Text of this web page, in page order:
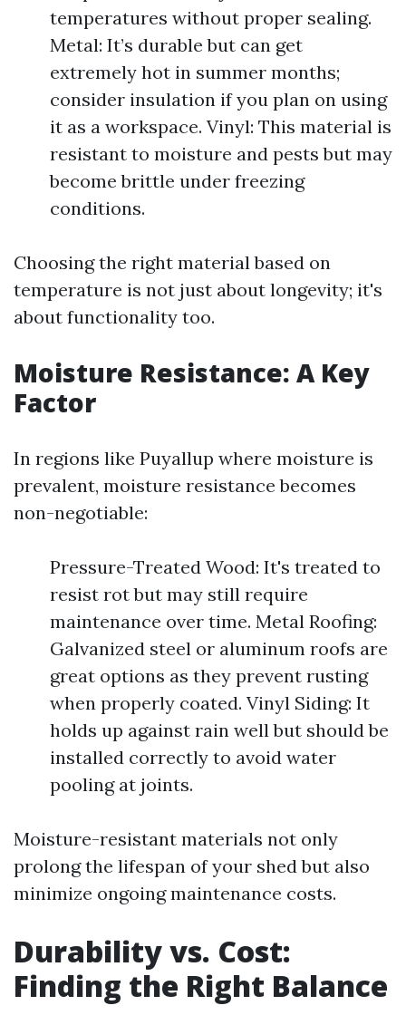
temperatures without proper sealing.
Metal: It’s durable but can get
extremely hot in summer months;
consider insulation if you plan on using
it as a workspace. Vinyl: This material is
resistant to moisture and pests but may
become brittle under freezing
conditions.
Choosing the right material based on
temperature is not just about longevity; it's
about functionality too.
Moisture Resistance: A Key
Factor
In regions like Puyallup where moisture is
prevalent, moisture resistance becomes
non-negotiable:
Pressure-Treated Wood: It's treated to
resist rot but may still require
maintenance over time. Metal Roofing:
Galvanized steel or aluminum roofs are
great options as they prevent rusting
when properly coated. Vinyl Siding: It
holds up against rain well but should be
installed correctly to avoid water
pooling at joints.
Moisture-resistant materials not only
prolong the lifespan of your shed but also
minimize ongoing maintenance costs.
Durability vs. Cost:
Finding the Right Balance